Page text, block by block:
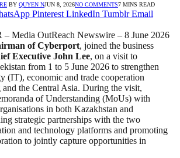
BY QUYEN NJUN 8, 2026NO COMMENTS7 MINS READ
Pinterest LinkedIn Tumblr Email
Media OutReach Newswire – 8 June 2026
of Cyberport, joined the business
Executive John Lee, on a visit to
from 1 to 5 June 2026 to strengthen
(IT), economic and trade cooperation
the Central Asia. During the visit,
of Understanding (MoUs) with
in both Kazakhstan and
strategic partnerships with the two
and technology platforms and promoting
to jointly capture opportunities in